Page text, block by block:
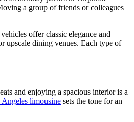
a group of friends or colleagues
offer classic elegance and
upscale dining venues. Each type of
and enjoying a spacious interior is a
Angeles limousine sets the tone for an